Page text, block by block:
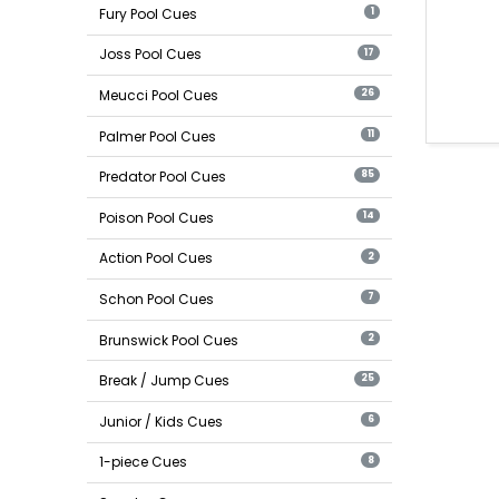
Fury Pool Cues 1
Joss Pool Cues 17
Meucci Pool Cues 26
Palmer Pool Cues 11
Predator Pool Cues 85
Poison Pool Cues 14
Action Pool Cues 2
Schon Pool Cues 7
Brunswick Pool Cues 2
Break / Jump Cues 25
Junior / Kids Cues 6
1-piece Cues 8